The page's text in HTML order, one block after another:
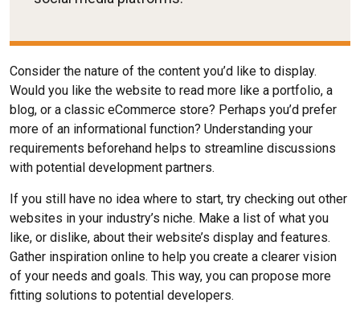
Consider the nature of the content you’d like to display.
Would you like the website to read more like a portfolio, a
blog, or a classic eCommerce store? Perhaps you’d prefer
more of an informational function? Understanding your
requirements beforehand helps to streamline discussions
with potential development partners.
If you still have no idea where to start, try checking out other
websites in your industry’s niche. Make a list of what you
like, or dislike, about their website’s display and features.
Gather inspiration online to help you create a clearer vision
of your needs and goals. This way, you can propose more
fitting solutions to potential developers.